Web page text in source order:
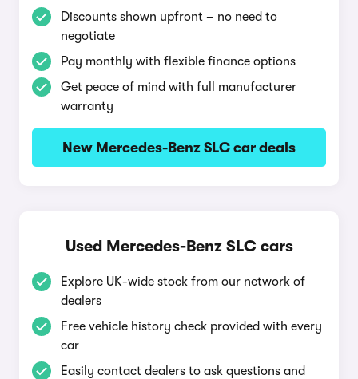
Discounts shown upfront – no need to
negotiate
Pay monthly with flexible finance options
Get peace of mind with full manufacturer
warranty
New Mercedes-Benz SLC car deals
Used Mercedes-Benz SLC cars
Explore UK-wide stock from our network of
dealers
Free vehicle history check provided with every
car
Easily contact dealers to ask questions and